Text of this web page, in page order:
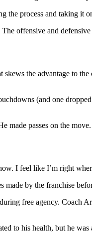
the process and taking it
offensive and defensive
the advantage to
(and one
made passes on the
I feel like I’m right
by the franchise
free agency. Coach
to his health, but he was